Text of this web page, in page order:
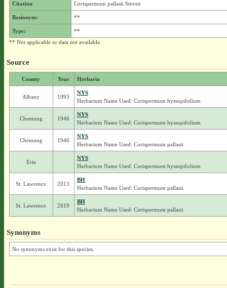
Citation Corispermum pallasii Steven
Basionym: **
Type:
**
** Not applicable or data not available.
Source
County Year Herbaria
Albany 1993
NYS
Herbarium Name Used: Corispermum hyssopifolium
Chemung 1946
NYS
Herbarium Name Used: Corispermum hyssopifolium
Chemung 1946
NYS
Herbarium Name Used: Corispermum pallasii
Erie
NYS
Herbarium Name Used: Corispermum hyssopifolium
St. Lawrence 2013
BH
Herbarium Name Used: Corispermum pallasii
St. Lawrence 2019
BH
Herbarium Name Used: Corispermum pallasii
Synonyms
No synonyms exist for this species.